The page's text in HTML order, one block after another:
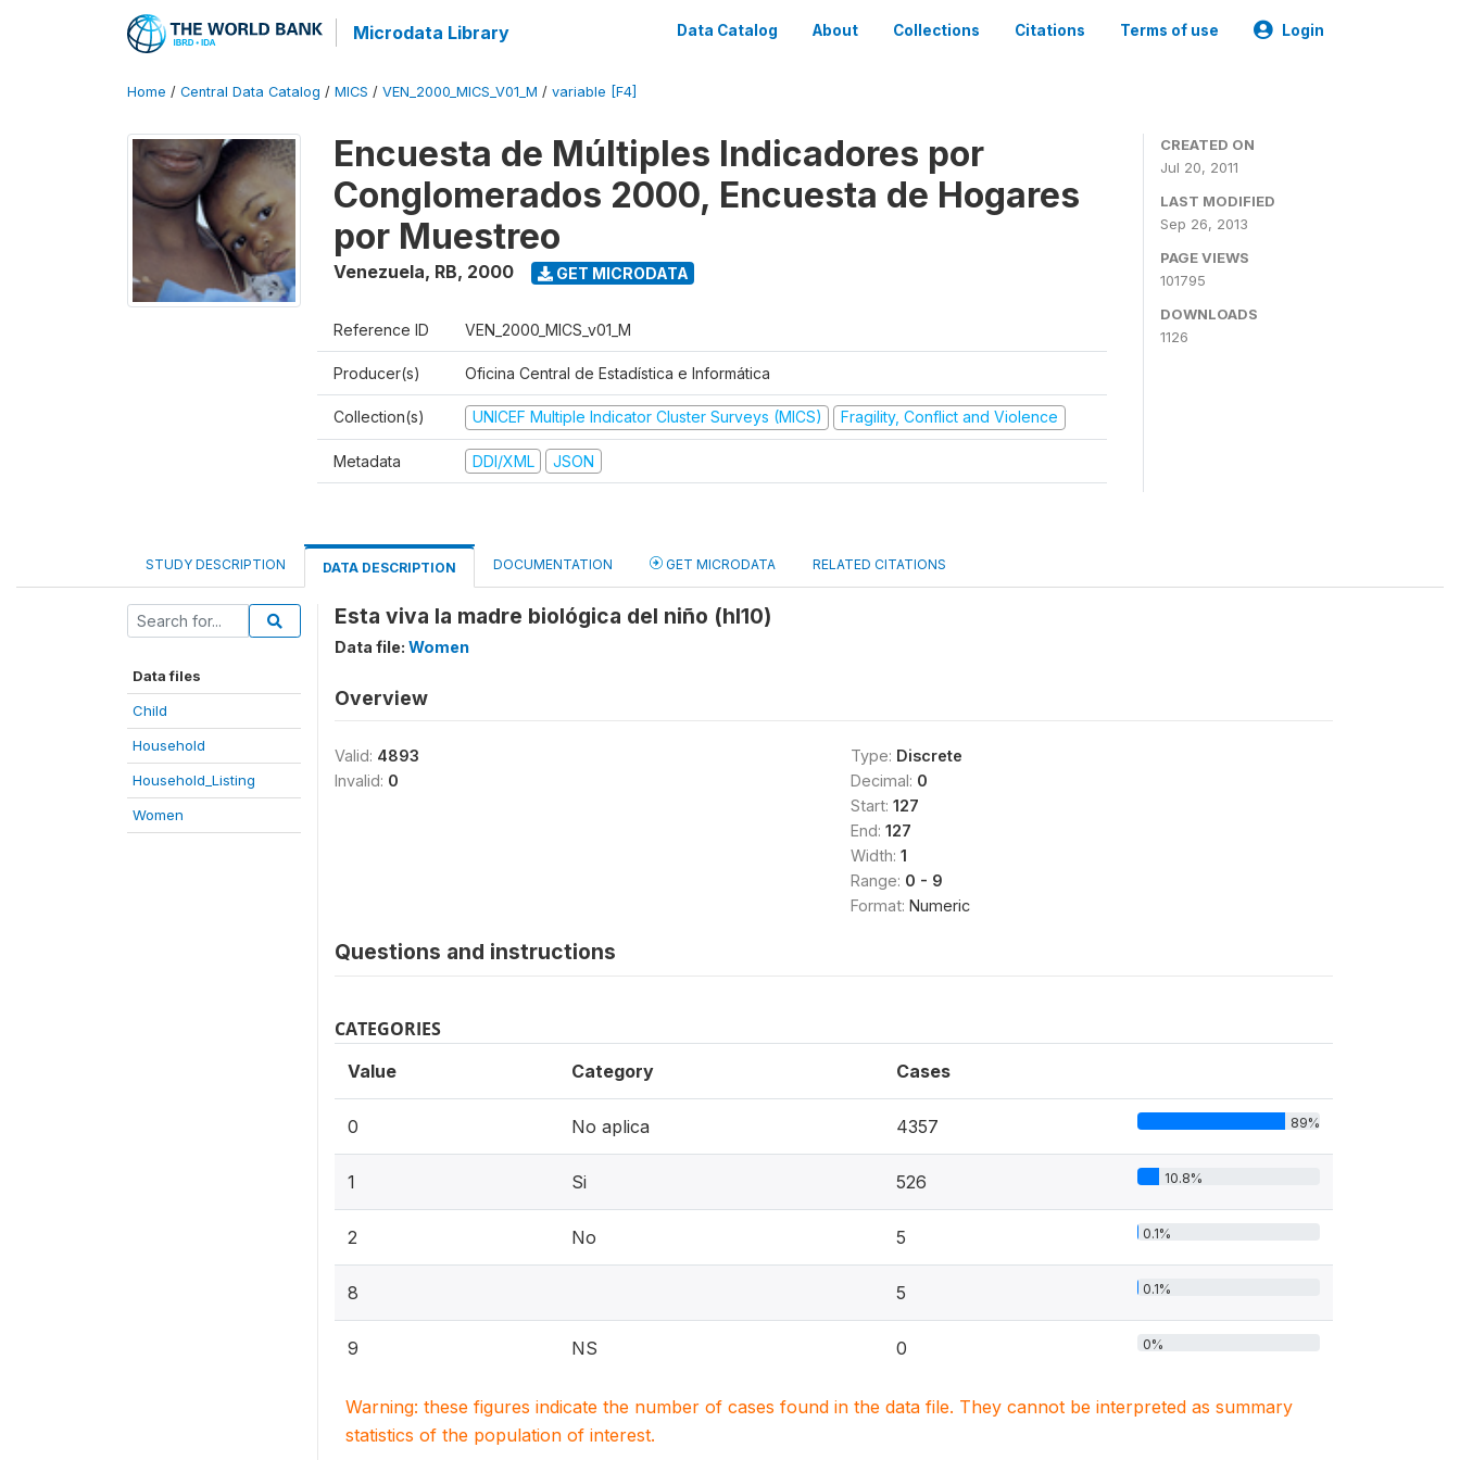
Microdata Library Data Catalog About Collections Citations Terms of use Login
Home / Central Data Catalog / MICS / VEN_2000_MICS_V01_M / variable [F4]
Encuesta de Múltiples Indicadores por
Conglomerados 2000, Encuesta de Hogares
por Muestreo
Venezuela, RB, 2000 GET MICRODATA
Reference ID VEN_2000_MICS_v01_M
Producer(s) Oficina Central de Estadística e Informática
Collection(s) UNICEF Multiple Indicator Cluster Surveys (MICS) Fragility, Conflict and Violence
Metadata DDI/XML JSON
CREATED ON
Jul 20, 2011
LAST MODIFIED
Sep 26, 2013
PAGE VIEWS
101795
DOWNLOADS
1126
STUDY DESCRIPTION DATA DESCRIPTION DOCUMENTATION GET MICRODATA RELATED CITATIONS
Data files
Child
Household
Household_Listing
Women
Esta viva la madre biológica del niño (hl10)
Data file: Women
Overview
Valid: 4893
Invalid: 0
Type: Discrete
Decimal: 0
Start: 127
End: 127
Width: 1
Range: 0 - 9
Format: Numeric
Questions and instructions
CATEGORIES
Value Category Cases
0 No aplica 4357 89%
1 Si 526 10.8%
2 No 5 0.1%
8 5 0.1%
9 NS 0 0%
Warning: these figures indicate the number of cases found in the data file. They cannot be interpreted as summary
statistics of the population of interest.